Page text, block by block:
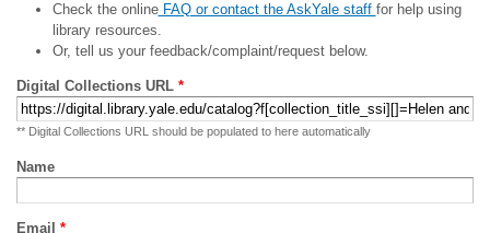
Check the onlineFAQ or contact the AskYale staff for help using
library resources.
Or, tell us your feedback/complaint/request below.
Digital Collections URL *
** Digital Collections URL should be populated to here automatically
Name
Email *